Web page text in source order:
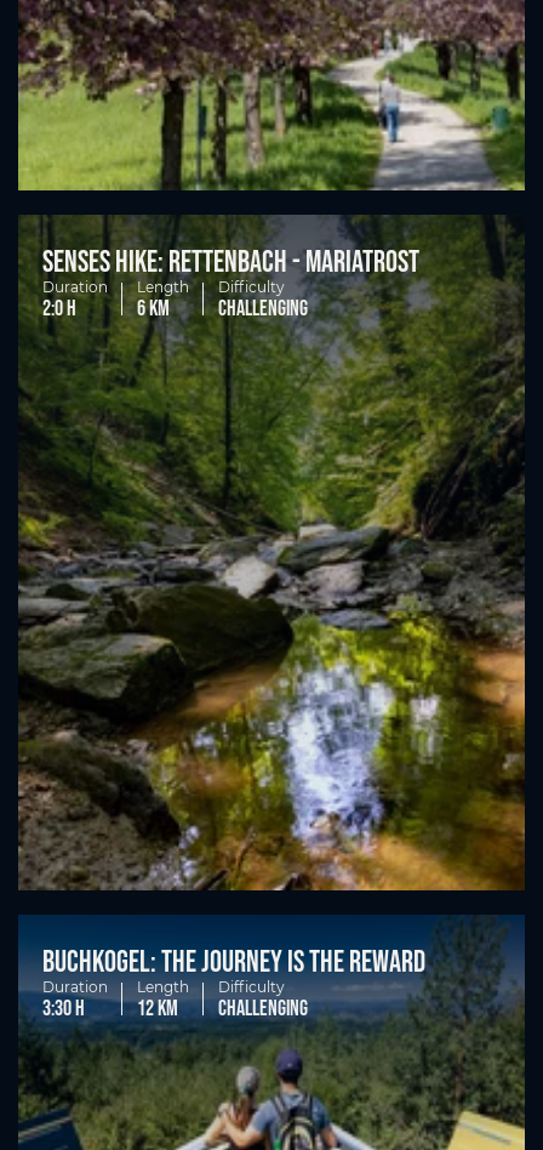
Senses hike: Rettenbach - Mariatrost
Duration
2:0 h
Length
6 km
Difficulty
challenging
Buchkogel: the journey is the reward
Duration
3:30 h
Length
12 km
Difficulty
challenging